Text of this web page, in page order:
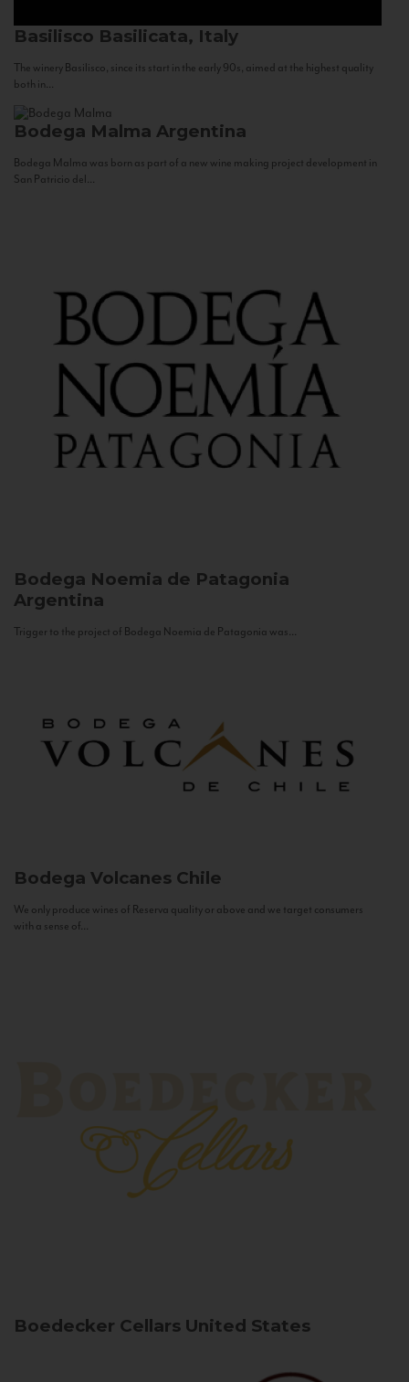
Basilisco Basilicata, Italy
The winery Basilisco, since its start in the early 90s, aimed at the highest quality
both in...
Bodega Malma Argentina
Bodega Malma was born as part of a new wine making project development in
San Patricio del...
Bodega Noemia de Patagonia
Argentina
Trigger to the project of Bodega Noemia de Patagonia was...
Bodega Volcanes Chile
We only produce wines of Reserva quality or above and we target consumers
with a sense of...
Boedecker Cellars United States